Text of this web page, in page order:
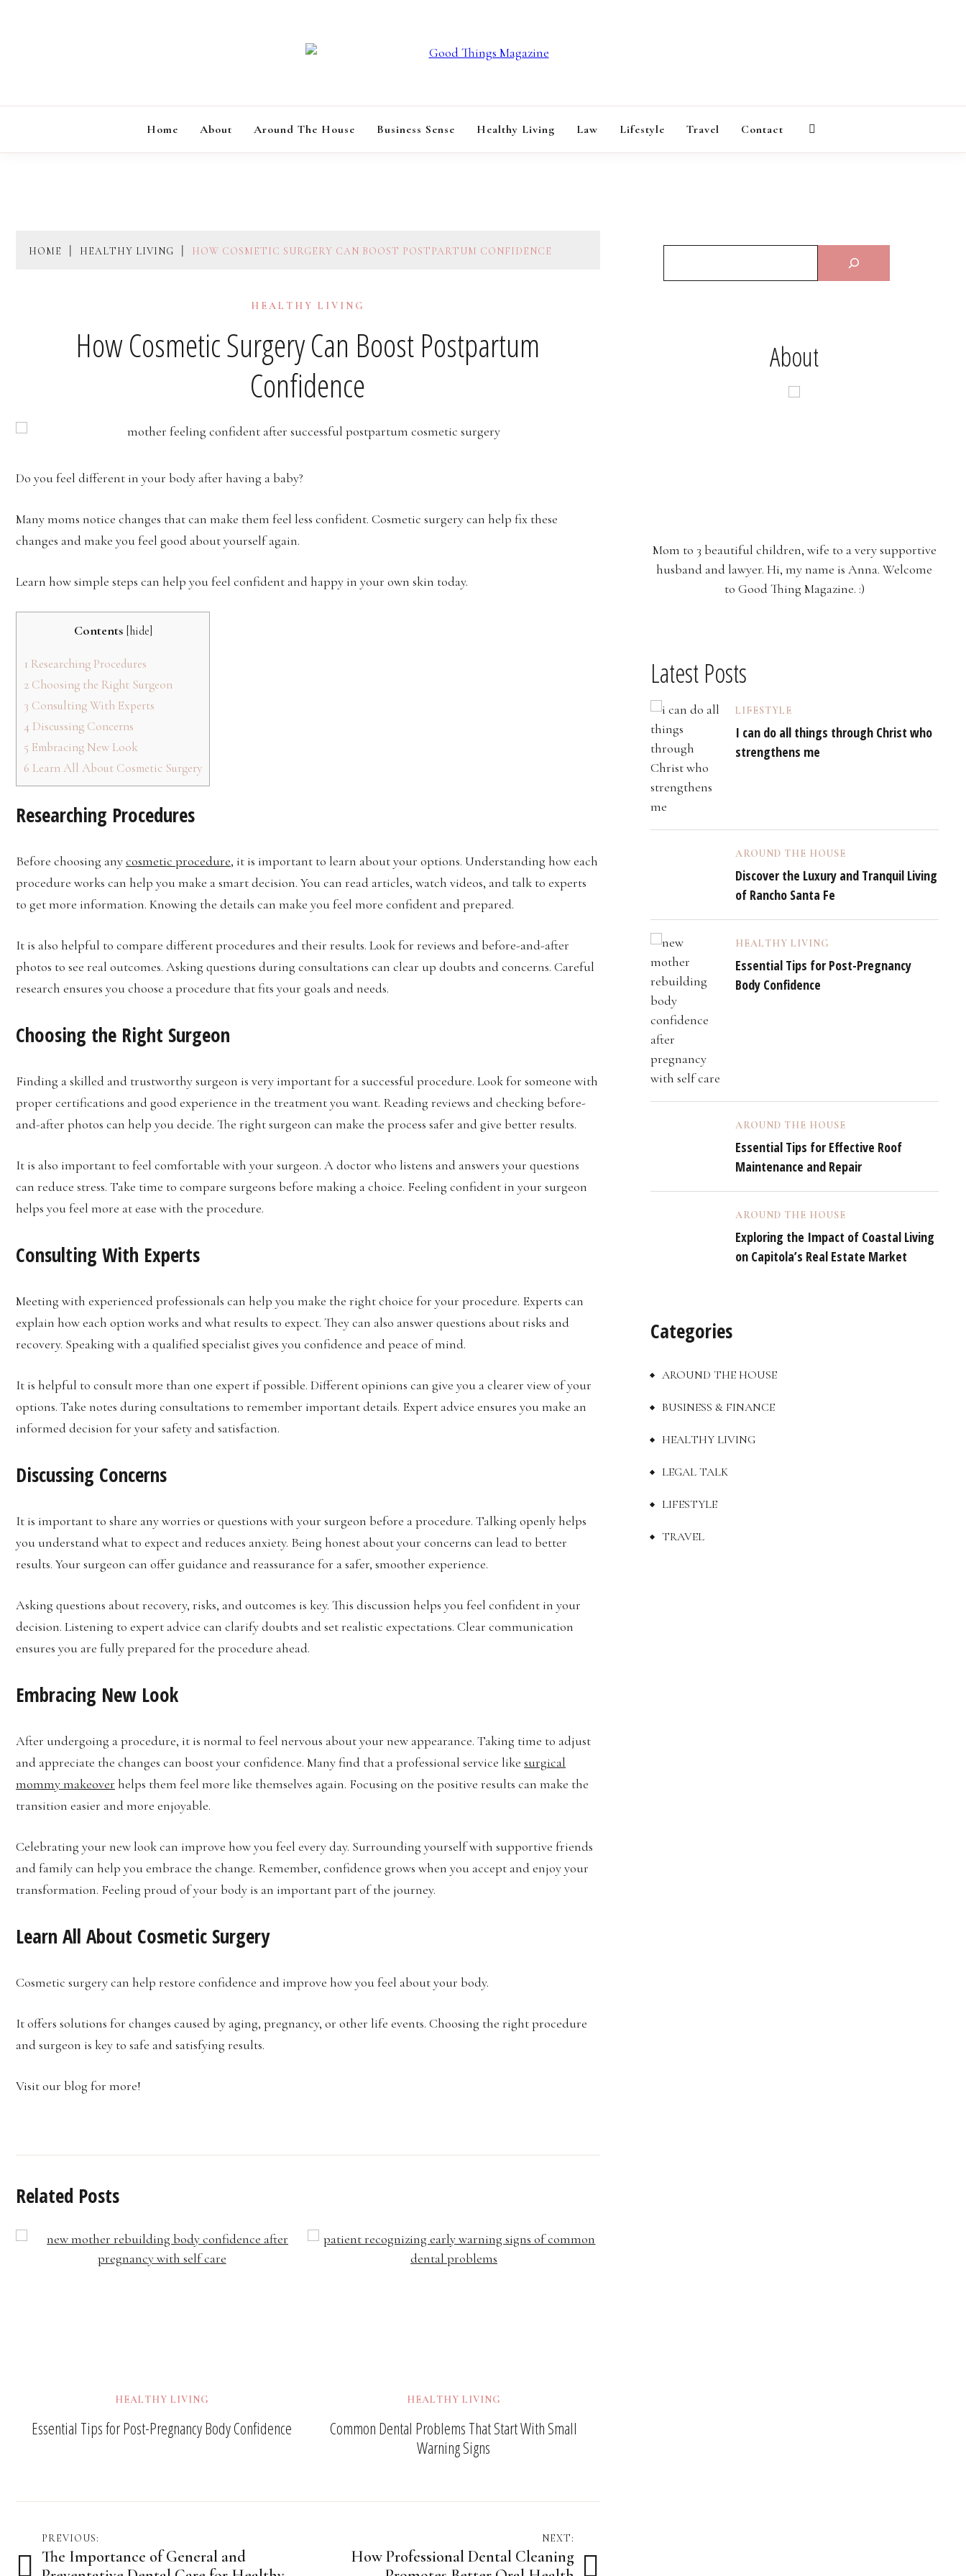
GOOD THINGS MAGAZINE
Home About Around The House Business Sense Healthy Living Law Lifestyle Travel Contact
HOME HEALTHY LIVING HOW COSMETIC SURGERY CAN BOOST POSTPARTUM CONFIDENCE
HEALTHY LIVING
How Cosmetic Surgery Can Boost Postpartum
Confidence
Do you feel different in your body after having a baby?
Many moms notice changes that can make them feel less confident. Cosmetic surgery can help fix these
changes and make you feel good about yourself again.
Learn how simple steps can help you feel confident and happy in your own skin today.
Contents [hide]
1 Researching Procedures
2 Choosing the Right Surgeon
3 Consulting With Experts
4 Discussing Concerns
5 Embracing New Look
6 Learn All About Cosmetic Surgery
Researching Procedures
Before choosing anycosmetic procedure, it is important to learn about your options. Understanding how each
procedure works can help you make a smart decision. You can read articles, watch videos, and talk to experts
to get more information. Knowing the details can make you feel more confident and prepared.
It is also helpful to compare different procedures and their results. Look for reviews and before-and-after
photos to see real outcomes. Asking questions during consultations can clear up doubts and concerns. Careful
research ensures you choose a procedure that fits your goals and needs.
Choosing the Right Surgeon
Finding a skilled and trustworthy surgeon is very important for a successful procedure. Look for someone with
proper certifications and good experience in the treatment you want. Reading reviews and checking before-
and-after photos can help you decide. The right surgeon can make the process safer and give better results.
It is also important to feel comfortable with your surgeon. A doctor who listens and answers your questions
can reduce stress. Take time to compare surgeons before making a choice. Feeling confident in your surgeon
helps you feel more at ease with the procedure.
Consulting With Experts
Meeting with experienced professionals can help you make the right choice for your procedure. Experts can
explain how each option works and what results to expect. They can also answer questions about risks and
recovery. Speaking with a qualified specialist gives you confidence and peace of mind.
It is helpful to consult more than one expert if possible. Different opinions can give you a clearer view of your
options. Take notes during consultations to remember important details. Expert advice ensures you make an
informed decision for your safety and satisfaction.
Discussing Concerns
It is important to share any worries or questions with your surgeon before a procedure. Talking openly helps
you understand what to expect and reduces anxiety. Being honest about your concerns can lead to better
results. Your surgeon can offer guidance and reassurance for a safer, smoother experience.
Asking questions about recovery, risks, and outcomes is key. This discussion helps you feel confident in your
decision. Listening to expert advice can clarify doubts and set realistic expectations. Clear communication
ensures you are fully prepared for the procedure ahead.
Embracing New Look
After undergoing a procedure, it is normal to feel nervous about your new appearance. Taking time to adjust
and appreciate the changes can boost your confidence. Many find that a professional service like surgical
mommy makeover helps them feel more like themselves again. Focusing on the positive results can make the
transition easier and more enjoyable.
Celebrating your new look can improve how you feel every day. Surrounding yourself with supportive friends
and family can help you embrace the change. Remember, confidence grows when you accept and enjoy your
transformation. Feeling proud of your body is an important part of the journey.
Learn All About Cosmetic Surgery
Cosmetic surgery can help restore confidence and improve how you feel about your body.
It offers solutions for changes caused by aging, pregnancy, or other life events. Choosing the right procedure
and surgeon is key to safe and satisfying results.
Visit our blog for more!
Related Posts
HEALTHY LIVING
Essential Tips for Post-Pregnancy Body Confidence
HEALTHY LIVING
Common Dental Problems That Start With Small
Warning Signs
Post
navigation
PREVIOUS:
The Importance of General and
NEXT:
How Professional Dental Cleaning
About
Mom to 3 beautiful children, wife to a very supportive
husband and lawyer. Hi, my name is Anna. Welcome
to Good Thing Magazine. :)
Latest Posts
LIFESTYLE
I can do all things through Christ who
strengthens me
AROUND THE HOUSE
Discover the Luxury and Tranquil Living
of Rancho Santa Fe
HEALTHY LIVING
Essential Tips for Post-Pregnancy
Body Confidence
AROUND THE HOUSE
Essential Tips for Effective Roof
Maintenance and Repair
AROUND THE HOUSE
Exploring the Impact of Coastal Living
on Capitola’s Real Estate Market
Categories
AROUND THE HOUSE
BUSINESS & FINANCE
HEALTHY LIVING
LEGAL TALK
LIFESTYLE
TRAVEL